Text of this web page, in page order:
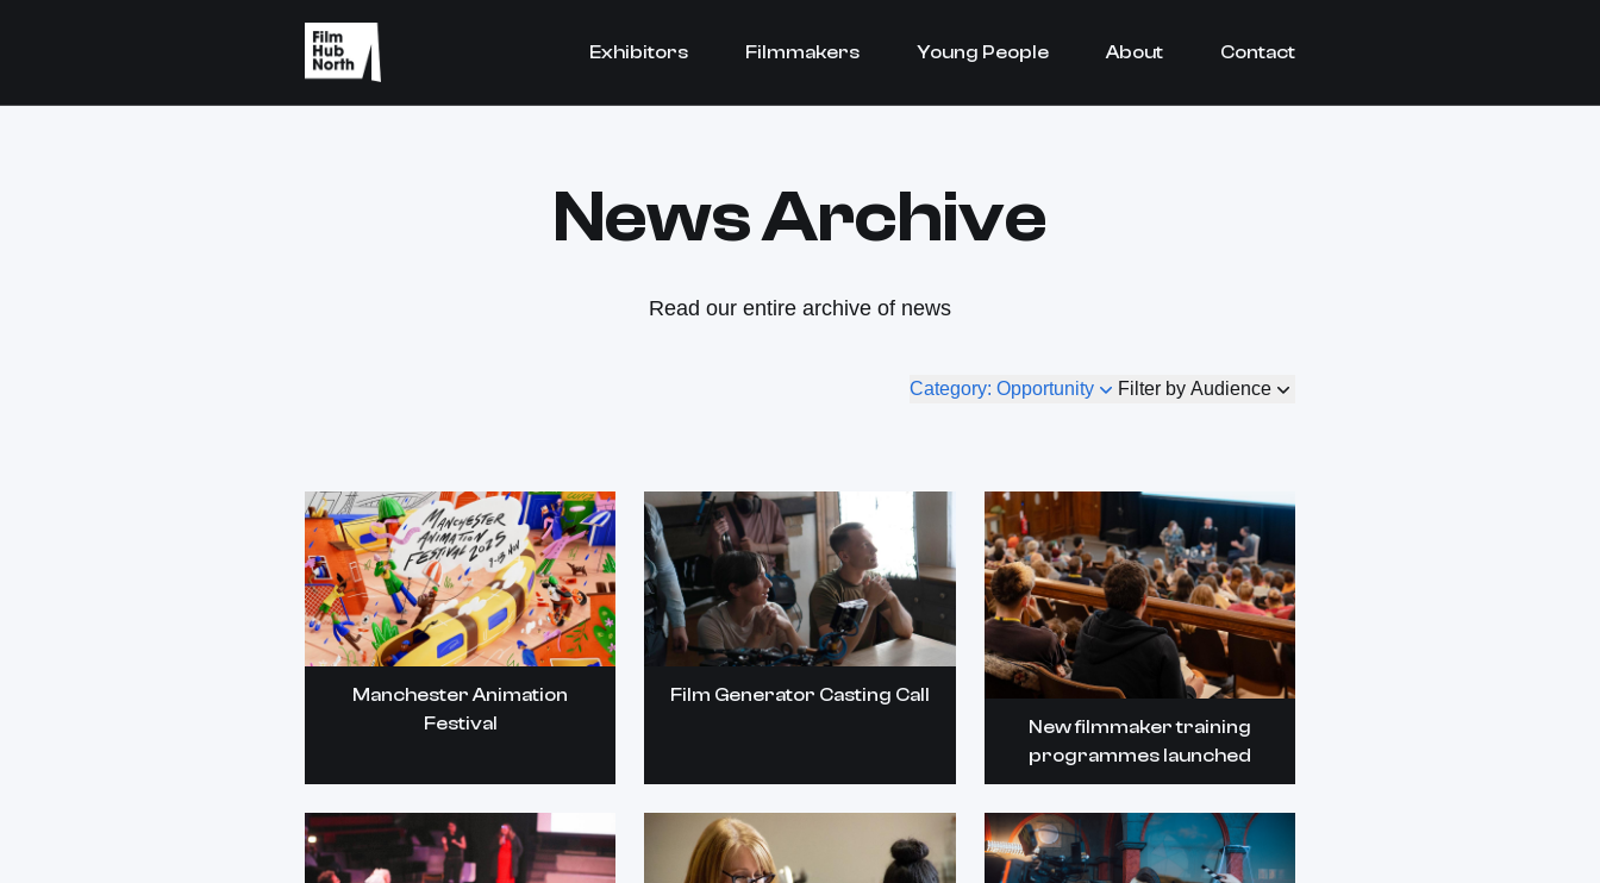
Exhibitors Filmmakers Young People About Contact
News Archive
Read our entire archive of news
Category: Opportunity Filter by Audience
Manchester Animation
Festival
Film Generator Casting Call
New filmmaker training
programmes launched